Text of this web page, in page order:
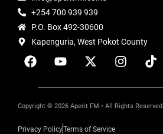
+254 700 939 939
P.O. Box 492-30600
Kapenguria, West Pokot County
Copyright © 2026 Aperit FM • All Rights Reserved
Privacy PolicyTerms of Service